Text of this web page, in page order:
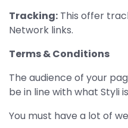
Tracking: This offer
Network links.
Terms & Conditions
The audience of your
be in line with what Styli
You must have a lot of